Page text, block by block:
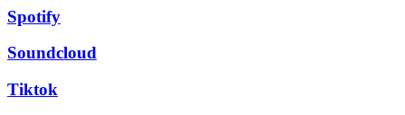
Spotify
Soundcloud
Tiktok